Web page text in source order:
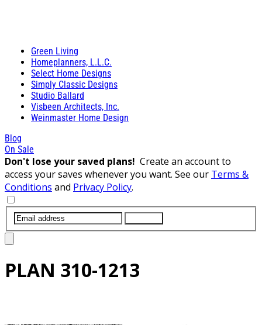
Green Living
Homeplanners, L.L.C.
Select Home Designs
Simply Classic Designs
Studio Ballard
Visbeen Architects, Inc.
Weinmaster Home Design
Blog
On Sale
Don't lose your saved plans! Create an account to
access your saves whenever you want. See our Terms &
Conditions and Privacy Policy.
PLAN 310-1213